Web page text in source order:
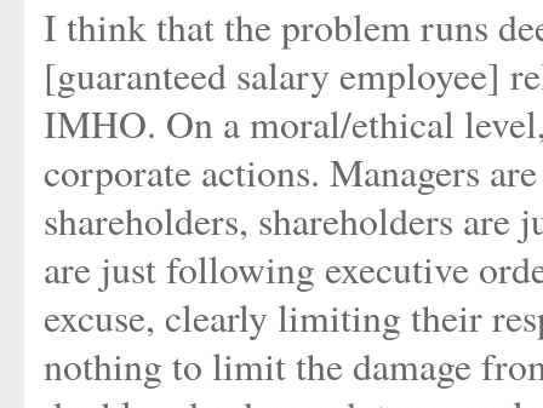
I think that the problem runs
[guaranteed salary employee]
IMHO. On a moral/ethical
corporate actions. Managers
shareholders, shareholders are
are just following executive
excuse, clearly limiting their
nothing to limit the damage